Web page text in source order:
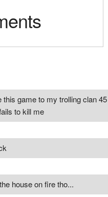
game to my trolling clan
to kill me
house on fire tho...